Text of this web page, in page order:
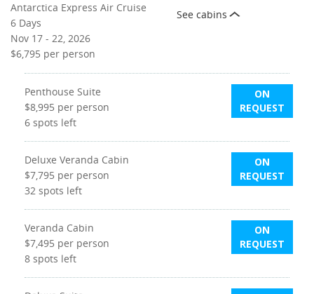
Antarctica Express Air Cruise
6 Days
Nov 17 - 22, 2026
$6,795 per person
See cabins
Penthouse Suite
$8,995 per person
6 spots left
ON
REQUEST
Deluxe Veranda Cabin
$7,795 per person
32 spots left
ON
REQUEST
Veranda Cabin
$7,495 per person
8 spots left
ON
REQUEST